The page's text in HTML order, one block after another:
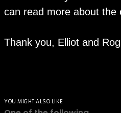
can read more about the
Thank you, Elliot and
YOU MIGHT ALSO LIKE